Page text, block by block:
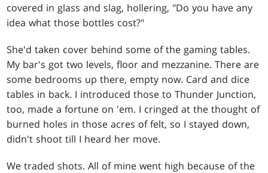
covered in glass and slag, hollering, "Do you have any
idea what those bottles cost?"
She'd taken cover behind some of the gaming tables.
My bar's got two levels, floor and mezzanine. There are
some bedrooms up there, empty now. Card and dice
tables in back. I introduced those to Thunder Junction,
too, made a fortune on 'em. I cringed at the thought of
burned holes in those acres of felt, so I stayed down,
didn't shoot till I heard her move.
We traded shots. All of mine went high because of the